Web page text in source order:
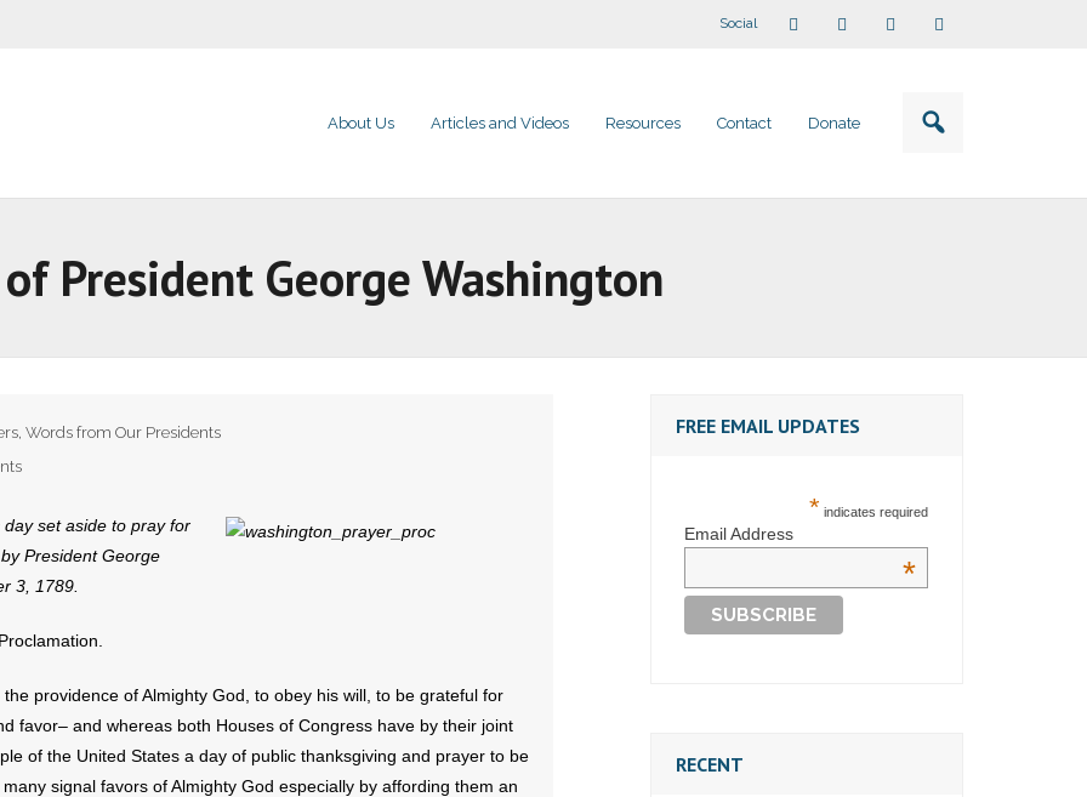
Social
About Us Articles and Videos Resources Contact Donate
President George Washington
, Words from Our Presidents
set aside to pray for
President George
3, 1789.
providence of Almighty God, to obey his will, to be grateful for
favor– and whereas both Houses of Congress have by their joint
of the United States a day of public thanksgiving and prayer to be
signal favors of Almighty God especially by affording them an
FREE EMAIL UPDATES
* indicates required
Email Address
*
RECENT